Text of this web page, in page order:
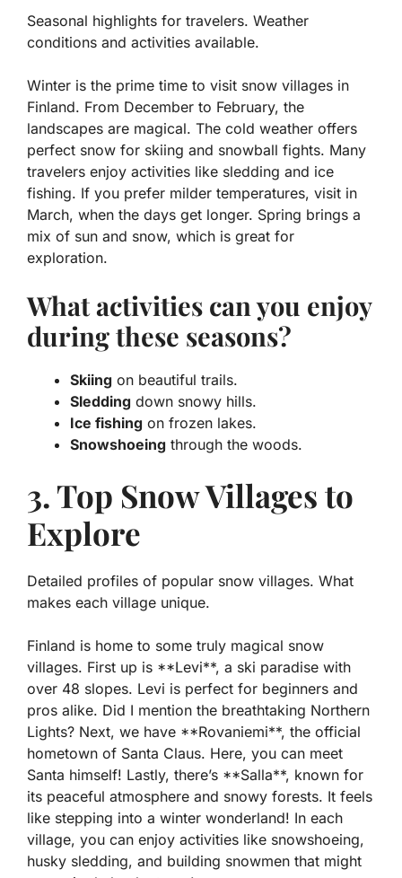
Seasonal highlights for travelers. Weather
conditions and activities available.
Winter is the prime time to visit snow villages in
Finland. From December to February, the
landscapes are magical. The cold weather offers
perfect snow for skiing and snowball fights. Many
travelers enjoy activities like sledding and ice
fishing. If you prefer milder temperatures, visit in
March, when the days get longer. Spring brings a
mix of sun and snow, which is great for
exploration.
What activities can you enjoy
during these seasons?
Skiing on beautiful trails.
Sledding down snowy hills.
Ice fishing on frozen lakes.
Snowshoeing through the woods.
3. Top Snow Villages to
Explore
Detailed profiles of popular snow villages. What
makes each village unique.
Finland is home to some truly magical snow
villages. First up is **Levi**, a ski paradise with
over 48 slopes. Levi is perfect for beginners and
pros alike. Did I mention the breathtaking Northern
Lights? Next, we have **Rovaniemi**, the official
hometown of Santa Claus. Here, you can meet
Santa himself! Lastly, there’s **Salla**, known for
its peaceful atmosphere and snowy forests. It feels
like stepping into a winter wonderland! In each
village, you can enjoy activities like snowshoeing,
husky sledding, and building snowmen that might